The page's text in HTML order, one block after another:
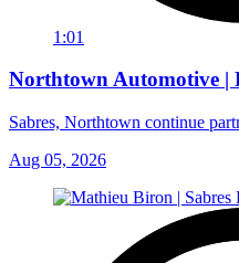
1:01
Northtown Automotive |
Sabres, Northtown continue
Aug 05, 2026